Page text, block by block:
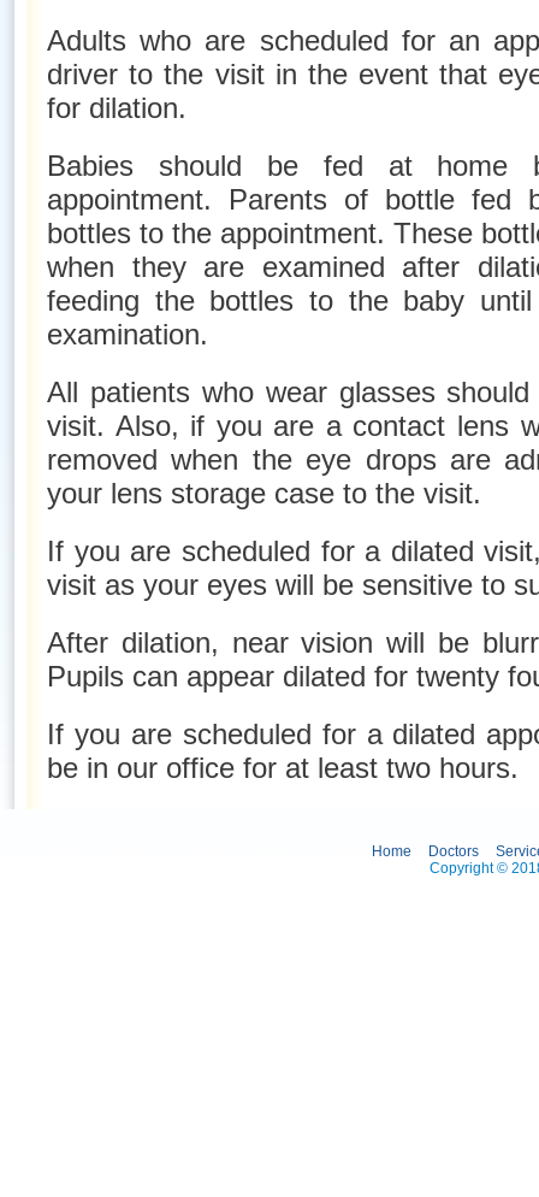
Adults who are scheduled for an
driver to the visit in the event that
for dilation.
Babies should be fed at home
appointment. Parents of bottle fed
bottles to the appointment. These
when they are examined after
feeding the bottles to the baby
examination.
All patients who wear glasses
visit. Also, if you are a contact lens
removed when the eye drops are
your lens storage case to the visit.
If you are scheduled for a dilated
visit as your eyes will be sensitive to
After dilation, near vision will be
Pupils can appear dilated for twenty
If you are scheduled for a dilated
be in our office for at least two hours.
Home Doctors
Copyright ©